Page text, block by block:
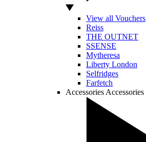
View all Vouchers
Reiss
THE OUTNET
SSENSE
Mytheresa
Liberty London
Selfridges
Farfetch
Accessories Accessories